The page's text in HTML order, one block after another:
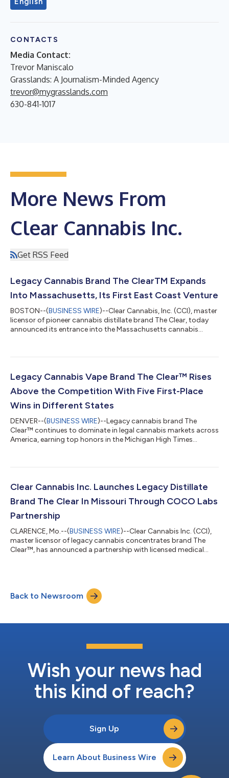
CONTACTS
Media Contact:
Trevor Maniscalo
Grasslands: A Journalism-Minded Agency
trevor@mygrasslands.com
630-841-1017
More News From
Clear Cannabis Inc.
Get RSS Feed
Legacy Cannabis Brand The ClearTM Expands
Into Massachusetts, Its First East Coast Venture
BOSTON--(BUSINESS WIRE)--Clear Cannabis, Inc. (CCI), master
licensor of pioneer cannabis distillate brand The Clear, today
announced its entrance into the Massachusetts cannabis
East Coast, and the company’s award-winning line of vape
locations throughout the Commonwealth. “As longtime fans of
The Clear since its...
Legacy Cannabis Vape Brand The Clear™ Rises
Above the Competition With Five First-Place
Wins in Different States
DENVER--(BUSINESS WIRE)--Legacy cannabis brand The
Clear™ continues to dominate in legal cannabis markets across
America, earning top honors in the Michigan High Times
additional awards in Las Vegas for Chem OG, Lime Sorbet, and
include: Las Vegas Cannabis Awards First Place Indica Vape: The
Clear Cannabis Inc. Launches Legacy Distillate
Brand The Clear In Missouri Through COCO Labs
Partnership
CLARENCE, Mo.--(BUSINESS WIRE)--Clear Cannabis Inc. (CCI),
master licensor of legacy cannabis concentrates brand The
Clear™, has announced a partnership with licensed medical
quality products, making it a perfect market for The Clear,” said
Seth Wiggins, President of CCI. “We plan on showing the Show
Back to Newsroom
Wish your news had
this kind of reach?
Sign Up
Learn About Business Wire